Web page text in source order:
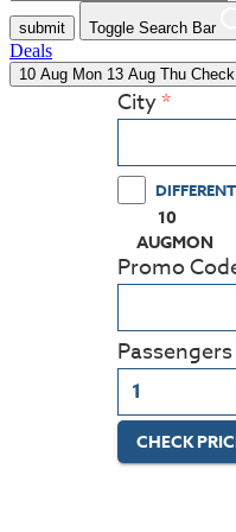
submit Toggle Search Bar
Deals
10 Aug Mon 13 Aug Thu
City
10
AUGMON
Promo
Passengers
CHECK